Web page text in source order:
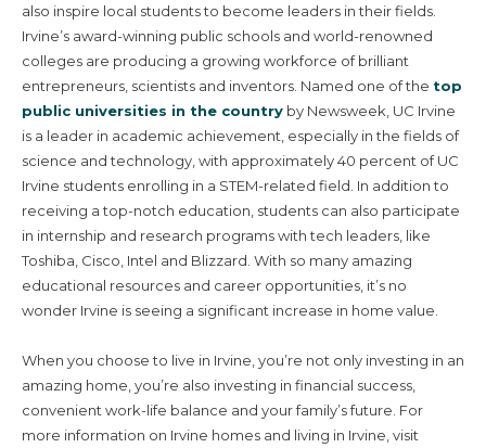
Home Search
also inspire local students to become leaders in their fields.
Irvine’s award-winning public schools and world-renowned
colleges are producing a growing workforce of brilliant
entrepreneurs, scientists and inventors. Named one of the top
public universities in the country by Newsweek, UC Irvine
is a leader in academic achievement, especially in the fields of
science and technology, with approximately 40 percent of UC
Irvine students enrolling in a STEM-related field. In addition to
receiving a top-notch education, students can also participate
in internship and research programs with tech leaders, like
Toshiba, Cisco, Intel and Blizzard. With so many amazing
educational resources and career opportunities, it’s no
wonder Irvine is seeing a significant increase in home value.
When you choose to live in Irvine, you’re not only investing in an
amazing home, you’re also investing in financial success,
convenient work-life balance and your family’s future. For
more information on Irvine homes and living in Irvine, visit